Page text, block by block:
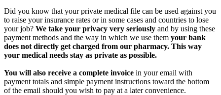
Did you know that your private medical file can be used against you
to raise your insurance rates or in some cases and countries to lose
your job? We take your privacy very seriously and by using these
payment methods and the way in which we use them your bank
does not directly get charged from our pharmacy. This way
your medical needs stay as private as possible.
You will also receive a complete invoice in your email with
payment totals and simple payment instructions toward the bottom
of the email should you wish to pay at a later convenience.